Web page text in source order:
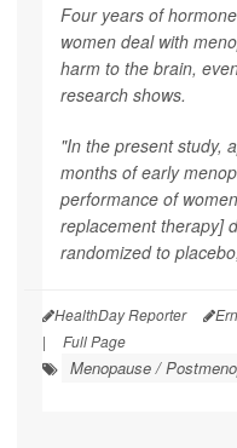
Four years of
women deal with
harm to the brain,
research shows.
"In the present study,
months of early
performance of
replacement therapy]
randomized to
HealthDay Reporter
|
Full Page
Menopause /